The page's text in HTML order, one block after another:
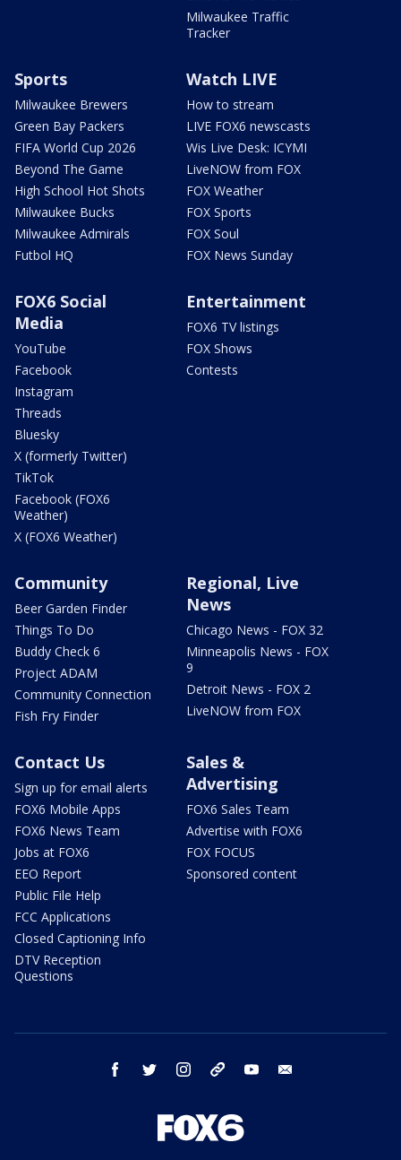
Milwaukee Traffic
Tracker
Sports
Milwaukee Brewers
Green Bay Packers
FIFA World Cup 2026
Beyond The Game
High School Hot Shots
Milwaukee Bucks
Milwaukee Admirals
Futbol HQ
Watch LIVE
How to stream
LIVE FOX6 newscasts
Wis Live Desk: ICYMI
LiveNOW from FOX
FOX Weather
FOX Sports
FOX Soul
FOX News Sunday
FOX6 Social
Media
YouTube
Facebook
Instagram
Threads
Bluesky
X (formerly Twitter)
TikTok
Facebook (FOX6
Weather)
X (FOX6 Weather)
Entertainment
FOX6 TV listings
FOX Shows
Contests
Community
Beer Garden Finder
Things To Do
Buddy Check 6
Project ADAM
Community Connection
Fish Fry Finder
Regional, Live
News
Chicago News - FOX 32
Minneapolis News - FOX
9
Detroit News - FOX 2
LiveNOW from FOX
Contact Us
Sign up for email alerts
FOX6 Mobile Apps
FOX6 News Team
Jobs at FOX6
EEO Report
Public File Help
FCC Applications
Closed Captioning Info
DTV Reception
Questions
Sales &
Advertising
FOX6 Sales Team
Advertise with FOX6
FOX FOCUS
Sponsored content
facebook twitter instagram threads youtube